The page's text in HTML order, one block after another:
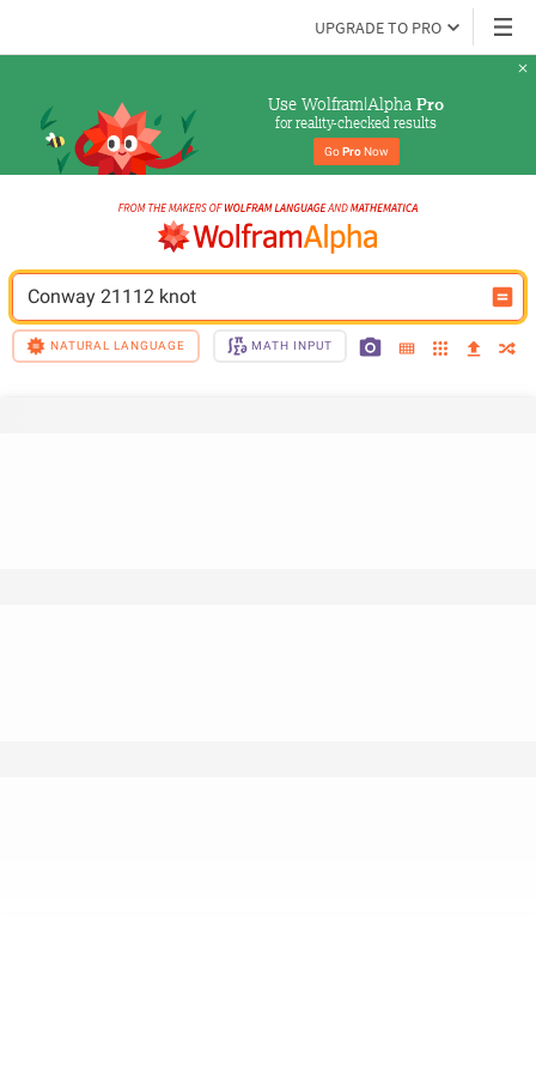
UPGRADE TO PRO
Use Wolfram|Alpha Pro
for reality-checked results
Go Pro Now
Conway 21112 knot
NATURAL LANGUAGE MATH INPUT